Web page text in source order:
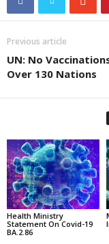
Previous article
UN: No
Over 130 Nations
Health Ministry
Statement On Covid-19
BA.2.86